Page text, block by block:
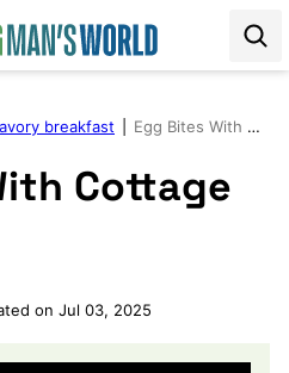
breakfast Egg Bites With Cottage Cheese
Cottage
on Jul 03, 2025